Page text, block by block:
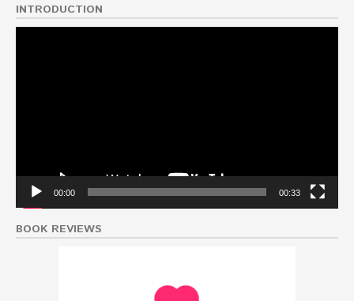
INTRODUCTION
00:00 00:33
BOOK REVIEWS